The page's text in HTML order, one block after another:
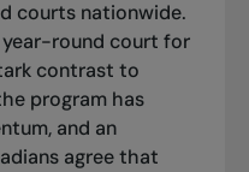
courts nationwide.
round court for
contrast to
program has
and an
agree that